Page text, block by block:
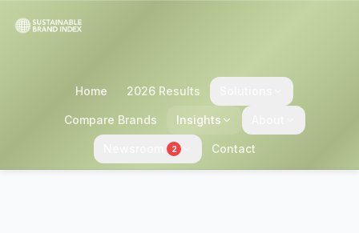
Home 2026 Results
Compare Brands Insights
2 Contact